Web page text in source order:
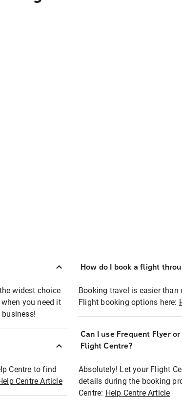
widest choice
you need it
Centre to find
Centre Article
How do I book a flight
Booking travel is easier than
Flight booking options here:
Can I use Frequent Flyer
Flight Centre?
Absolutely! Let your Flight
details during the booking
Centre: Help Centre Article